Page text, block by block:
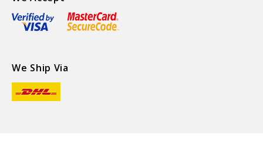
We Ship Via